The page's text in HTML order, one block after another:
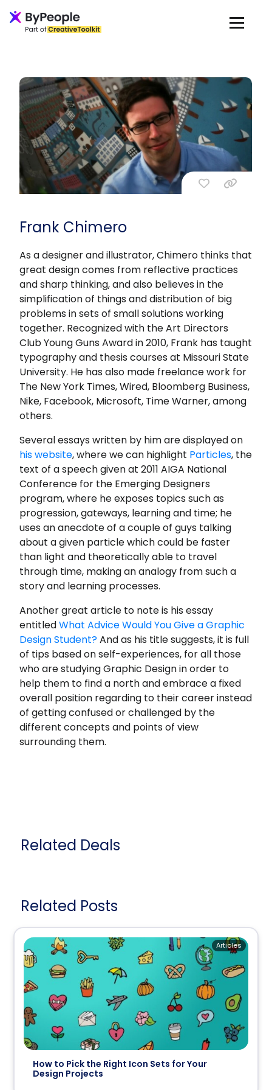
Frank Chimero
As a designer and illustrator, Chimero thinks that
great design comes from reflective practices
and sharp thinking, and also believes in the
simplification of things and distribution of big
problems in sets of small solutions working
together. Recognized with the Art Directors
Club Young Guns Award in 2010, Frank has taught
typography and thesis courses at Missouri State
University. He has also made freelance work for
The New York Times, Wired, Bloomberg Business,
Nike, Facebook, Microsoft, Time Warner, among
others.
Several essays written by him are displayed on
his website, where we can highlight Particles, the
text of a speech given at 2011 AIGA National
Conference for the Emerging Designers
program, where he exposes topics such as
progression, gateways, learning and time; he
uses an anecdote of a couple of guys talking
about a given particle which could be faster
than light and theoretically able to travel
through time, making an analogy from such a
story and learning processes.
Another great article to note is his essay
entitledWhat Advice Would You Give a Graphic
Design Student?And as his title suggests, it is full
of tips based on self-experiences, for all those
who are studying Graphic Design in order to
help them to find a north and embrace a fixed
overall position regarding to their career instead
of getting confused or challenged by the
different concepts and points of view
surrounding them.
Related Deals
Related Posts
How to Pick the Right Icon Sets for Your
Design Projects
Articles